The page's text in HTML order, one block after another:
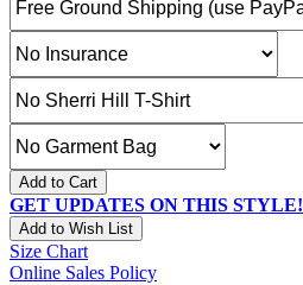
Add to Cart
GET UPDATES ON THIS STYLE!
Add to Wish List
Size Chart
Online Sales Policy